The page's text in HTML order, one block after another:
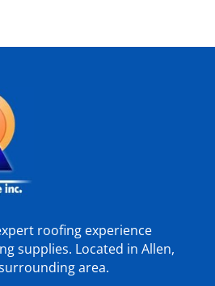
roofing experience
supplies. Located in Allen,
area.